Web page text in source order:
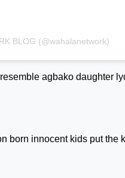
BLOG (@wahalanetwork)
agbako daughter
born innocent kids put the